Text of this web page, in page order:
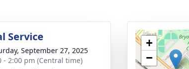
Service
September 27, 2025
- 2:00 pm (Central time)
+
−